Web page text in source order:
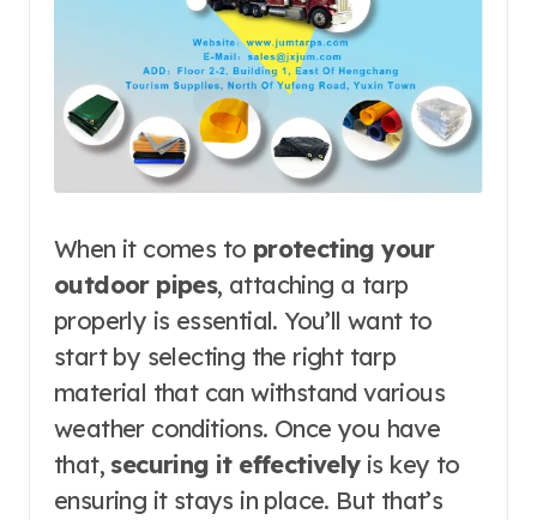
When it comes to protecting your
outdoor pipes, attaching a tarp
properly is essential. You’ll want to
start by selecting the right tarp
material that can withstand various
weather conditions. Once you have
that, securing it effectivelyis key to
ensuring it stays in place. But that’s